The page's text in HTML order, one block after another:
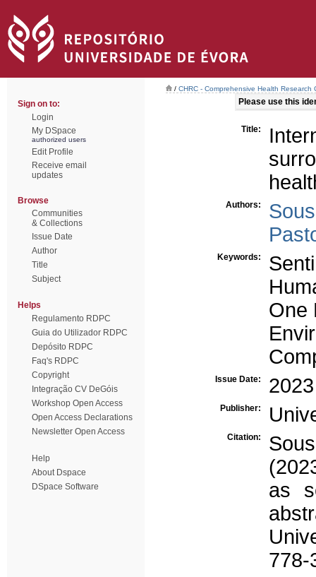
Sign on to:
Login
My DSpace
authorized users
Edit Profile
Receive email
updates
Browse
Communities
& Collections
Issue Date
Author
Title
Subject
Helps
Regulamento RDPC
Guia do Utilizador RDPC
Depósito RDPC
Faq's RDPC
Copyright
Integração CV DeGóis
Workshop Open Access
Open Access Declarations
Newsletter Open Access
Help
About Dspace
DSpace Software
/ CHRC - Comprehensive Health Research
Please use this
Title:
Authors:
Keywords:
One
Issue Date: 2023
Publisher:
Citation:
as
778-